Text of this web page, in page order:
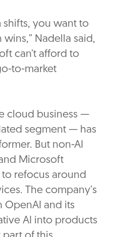
shifts, you want to
Nadella said,
can’t afford to
to-market
cloud business —
segment — has
But non-AI
Microsoft
refocus around
The company’s
OpenAI and its
AI into products